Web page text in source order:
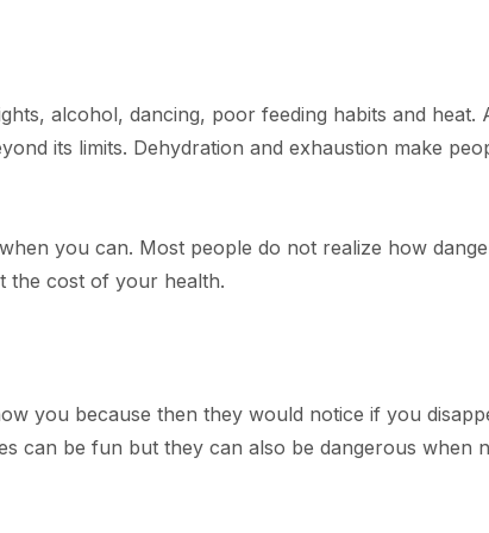
alcohol, dancing, poor feeding habits and heat.
its limits. Dehydration and exhaustion make
you can. Most people do not realize how
the cost of your health.
you because then they would notice if you
can be fun but they can also be dangerous when